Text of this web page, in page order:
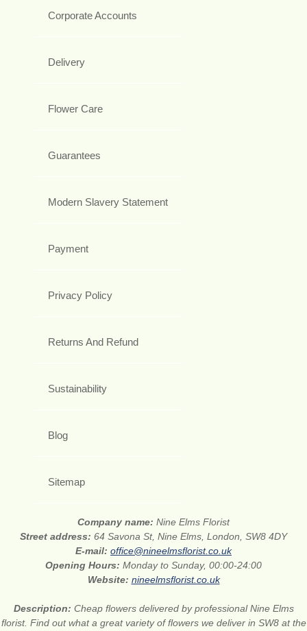
Corporate Accounts
Delivery
Flower Care
Guarantees
Modern Slavery Statement
Payment
Privacy Policy
Returns And Refund
Sustainability
Blog
Sitemap
Company name: Nine Elms Florist
Street address: 64 Savona St, Nine Elms, London, SW8 4DY
E-mail: office@nineelmsflorist.co.uk
Opening Hours: Monday to Sunday, 00:00-24:00
Website: nineelmsflorist.co.uk
Description: Cheap flowers delivered by professional Nine Elms
florist. Find out what a great variety of flowers we deliver in SW8 at the